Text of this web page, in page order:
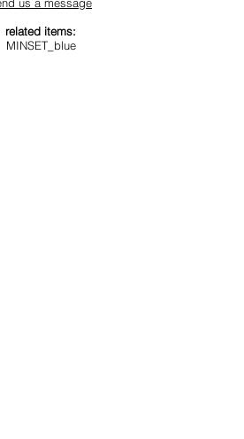
related items:
MINSET_blue